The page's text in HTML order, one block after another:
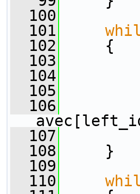
  100
  101
  102
{
  103
  104
  105
  106
  107
  108
}
  109
  110